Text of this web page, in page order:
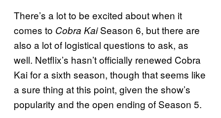
There’s a lot to be excited about when it
comes to Cobra KaiSeason 6, but there are
also a lot of logistical questions to ask, as
well. Netflix’s hasn’t officially renewed Cobra
Kai for a sixth season, though that seems like
a sure thing at this point, given the show’s
popularity and the open ending of Season 5.